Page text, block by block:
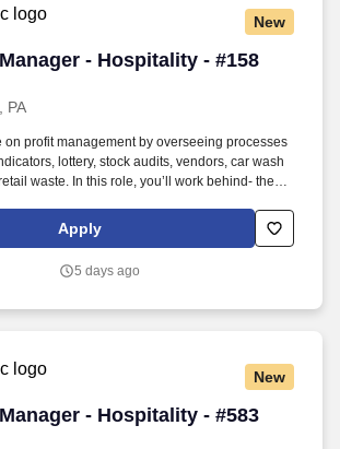
New
- Hospitality - #158
- Hospitality - #158
PA
on profit management by overseeing processes
lottery, stock audits, vendors, car wash
waste. In this role, you’ll work behind- the-
of our stores!
Apply
5 days ago
New
- Hospitality - #583
- Hospitality - #583